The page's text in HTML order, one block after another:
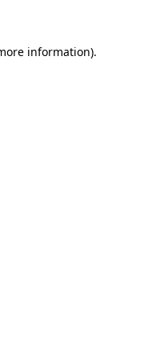
information).